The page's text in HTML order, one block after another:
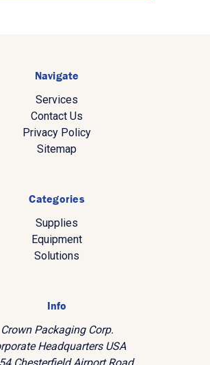
Navigate
Services
Contact Us
Privacy Policy
Sitemap
Categories
Supplies
Equipment
Solutions
Info
Crown Packaging Corp.
Headquarters USA